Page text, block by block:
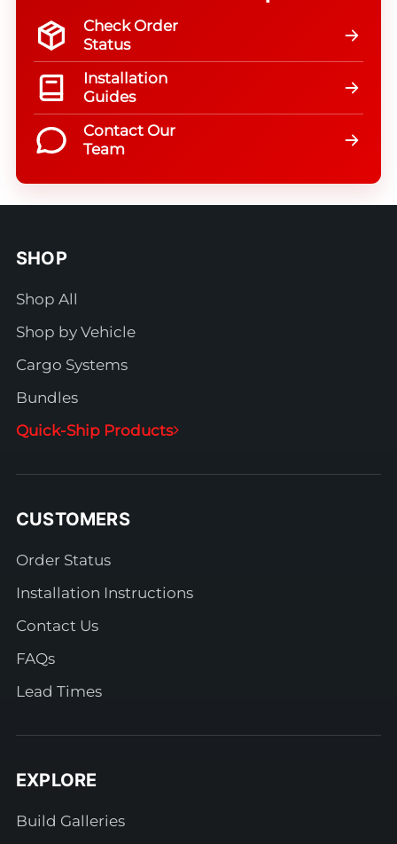
Check Order
Status
Installation
Guides
Contact Our
Team
SHOP
Shop All
Shop by Vehicle
Cargo Systems
Bundles
Quick-Ship Products
CUSTOMERS
Order Status
Installation Instructions
Contact Us
FAQs
Lead Times
EXPLORE
Build Galleries